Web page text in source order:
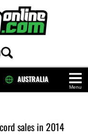
Menu
AUSTRALIA
sales in 2014